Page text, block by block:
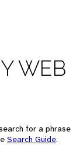
WEB
for a phrase
Search Guide.